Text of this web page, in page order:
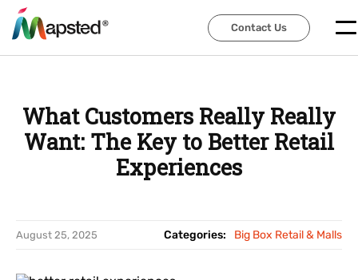
Contact Us
Contact Us
What Customers Really Really
Want: The Key to Better Retail
Experiences
August 25, 2025 Categories: Big Box Retail & Malls